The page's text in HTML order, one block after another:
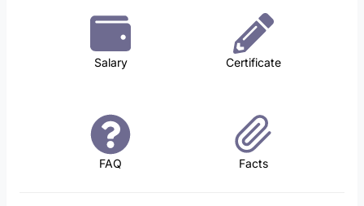
Salary Certificate
FAQ Facts